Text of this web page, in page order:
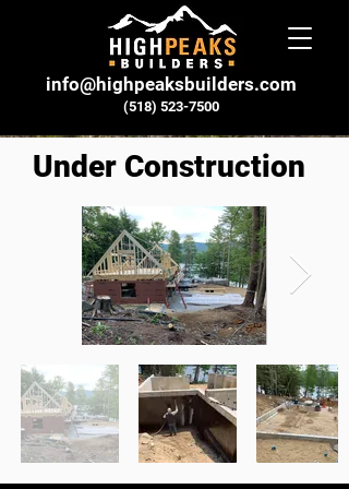
(518) 523-7500
info@highpeaksbuilders.com
Under Construction